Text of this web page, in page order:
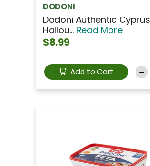
DODONI
Dodoni Authentic Cyprus
Hallou... Read More
$8.99
Add to Cart